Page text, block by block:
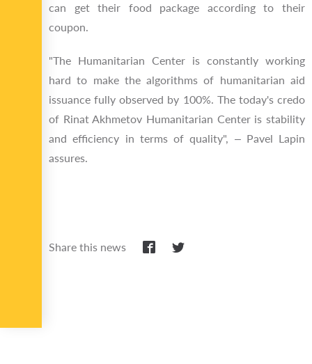
can get their food package according to their
coupon.
"The Humanitarian Center is constantly working
hard to make the algorithms of humanitarian aid
issuance fully observed by 100%. The today's credo
of Rinat Akhmetov Humanitarian Center is stability
and efficiency in terms of quality", – Pavel Lapin
assures.
Share this news